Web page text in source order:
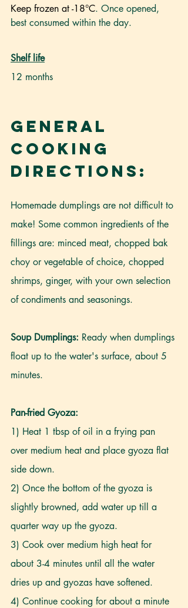
Keep frozen at -18°C. Once opened,
best consumed within the day.
Shelf life
12 months
General
Cooking
Directions:
Homemade dumplings are not difficult to
make! Some common ingredients of the
fillings are: minced meat, chopped bak
choy or vegetable of choice, chopped
shrimps, ginger, with your own selection
of condiments and seasonings.
Soup Dumplings: Ready when dumplings
float up to the water's surface, about 5
minutes.
Pan-fried Gyoza:
1) Heat 1 tbsp of oil in a frying pan
over medium heat and place gyoza flat
side down.
2) Once the bottom of the gyoza is
slightly browned, add water up till a
quarter way up the gyoza.
3) Cook over medium high heat for
about 3-4 minutes until all the water
dries up and gyozas have softened.
4) Continue cooking for about a minute